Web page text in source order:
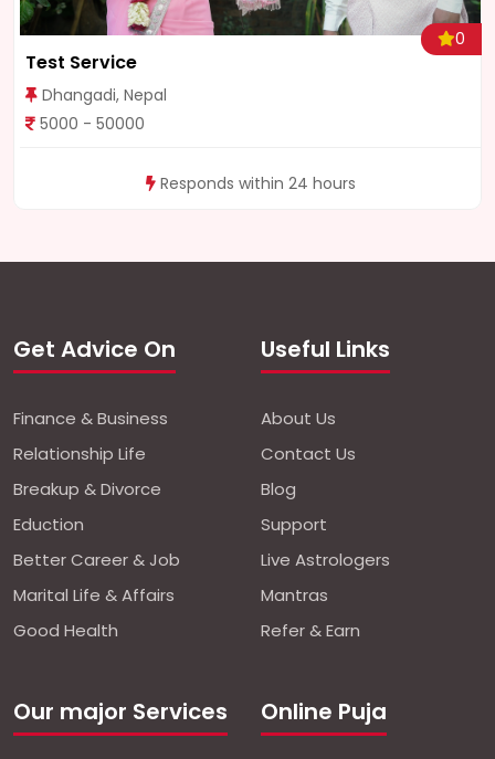
Test Service
Dhangadi, Nepal
5000 - 50000
Responds within 24 hours
0
Get Advice On
Finance & Business
Relationship Life
Breakup & Divorce
Eduction
Better Career & Job
Marital Life & Affairs
Good Health
Our major Services
Useful Links
About Us
Contact Us
Blog
Support
Live Astrologers
Mantras
Refer & Earn
Online Puja